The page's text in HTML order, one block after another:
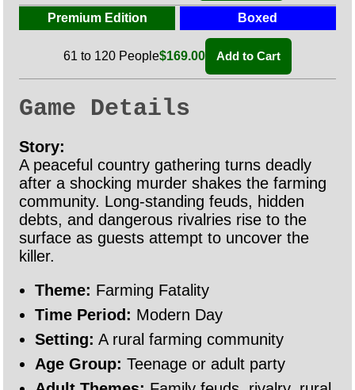
Premium Edition Boxed
61 to 120 People$169.00 Add to Cart
Game Details
Story:
A peaceful country gathering turns deadly
after a shocking murder shakes the farming
community. Long-standing feuds, hidden
debts, and dangerous rivalries rise to the
surface as guests attempt to uncover the
killer.
Theme: Farming Fatality
Time Period: Modern Day
Setting: A rural farming community
Age Group: Teenage or adult party